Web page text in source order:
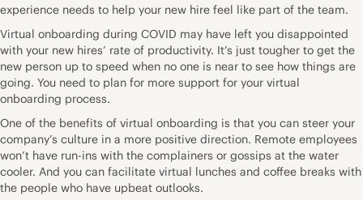
experience needs to help your new hire feel like part of the team.
Virtual onboarding during COVID may have left you disappointed
with your new hires’ rate of productivity. It’s just tougher to get the
new person up to speed when no one is near to see how things are
going. You need to plan for more support for your virtual
onboarding process.
One of the benefits of virtual onboarding is that you can steer your
company’s culture in a more positive direction. Remote employees
won’t have run-ins with the complainers or gossips at the water
cooler. And you can facilitate virtual lunches and coffee breaks with
the people who have upbeat outlooks.